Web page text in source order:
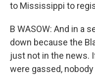
to Mississippi to
B WASOW: And in a
down because the
just not in the news.
were gassed,